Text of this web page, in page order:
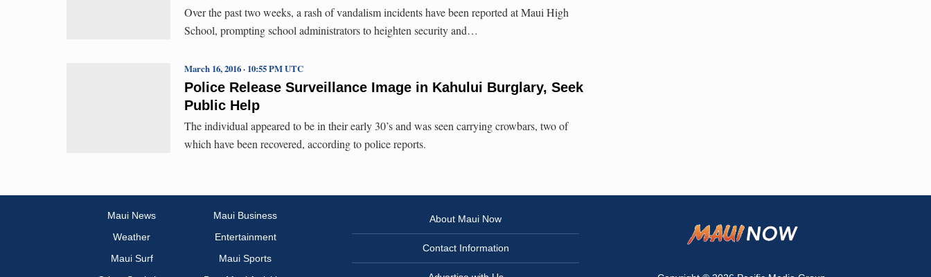
Over the past two weeks, a rash of vandalism incidents have been reported at Maui High
School, prompting school administrators to heighten security and…
Police Release Surveillance Image in Kahului Burglary, Seek
Public Help
March 16, 2016 · 10:55 PM UTC
The individual appeared to be in their early 30’s and was seen carrying crowbars, two of
which have been recovered, according to police reports.
Maui News
Maui Business
Weather
Entertainment
Maui Surf
Maui Sports
About Maui Now
Contact Information